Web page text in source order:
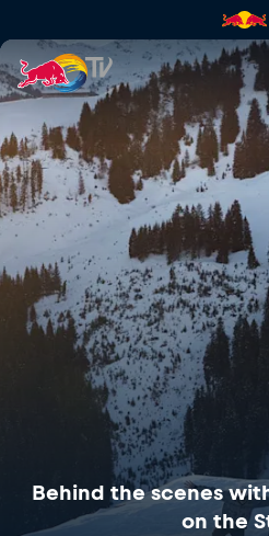
Behind the
Behind the scenes
on the